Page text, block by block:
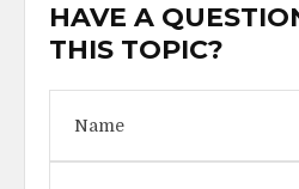
HAVE A
THIS TOPIC?